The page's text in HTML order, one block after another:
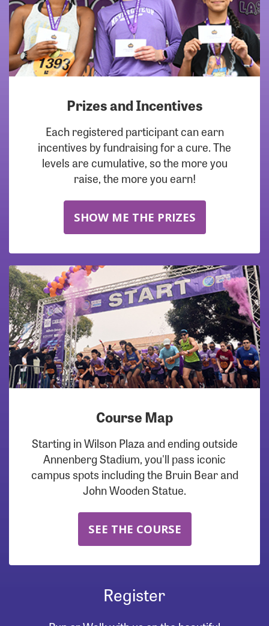
Prizes and Incentives
Each registered participant can earn
incentives by fundraising for a cure. The
levels are cumulative, so the more you
raise, the more you earn!
SHOW ME THE PRIZES
Course Map
Starting in Wilson Plaza and ending outside
Annenberg Stadium, you'll pass iconic
campus spots including the Bruin Bear and
John Wooden Statue.
SEE THE COURSE
Register